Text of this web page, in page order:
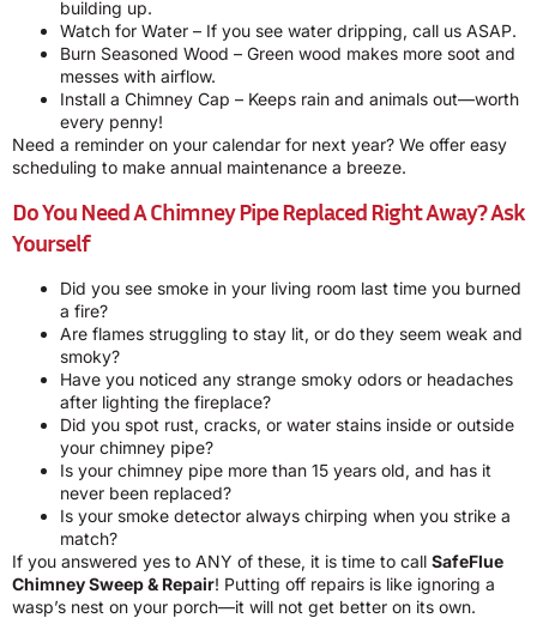
building up.
Watch for Water – If you see water dripping, call us ASAP.
Burn Seasoned Wood – Green wood makes more soot and
messes with airflow.
Install a Chimney Cap – Keeps rain and animals out—worth
every penny!
Need a reminder on your calendar for next year? We offer easy
scheduling to make annual maintenance a breeze.
Do You Need A Chimney Pipe Replaced Right Away? Ask
Yourself
Did you see smoke in your living room last time you burned
a fire?
Are flames struggling to stay lit, or do they seem weak and
smoky?
Have you noticed any strange smoky odors or headaches
after lighting the fireplace?
Did you spot rust, cracks, or water stains inside or outside
your chimney pipe?
Is your chimney pipe more than 15 years old, and has it
never been replaced?
Is your smoke detector always chirping when you strike a
match?
If you answered yes to ANY of these, it is time to call SafeFlue
Chimney Sweep & Repair! Putting off repairs is like ignoring a
wasp’s nest on your porch—it will not get better on its own.